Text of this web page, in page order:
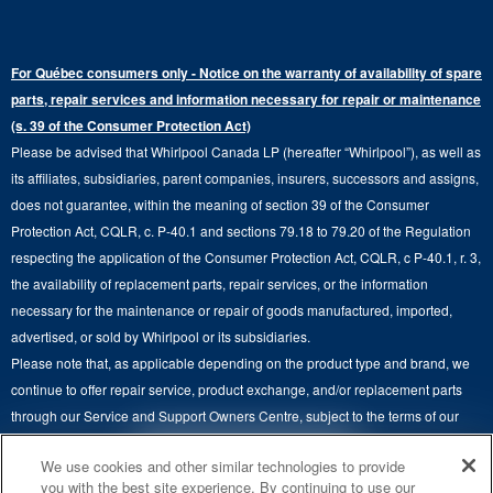
Extended Service Plans
Replacement Parts
Product Help
Track My Order
Delivery & Installation Services
Returns & Exchanges
Accessibility
Subscription Services
Quebec Residents
Laundry Pedestals
Commercial Grade Laundry
Laundry Sets
Ranges
Wall Ovens
Hoods
Microwaves
Contact Us
Maytag Man
Careers
Whirlpool Corporation
Whirlpool in Canada
For Québec consumers only - Notice on the warranty of availability of spare
parts, repair services and information necessary for repair or maintenance
(s. 39 of the Consumer Protection Act)
Please be advised that Whirlpool Canada LP (hereafter “Whirlpool”), as well as
its affiliates, subsidiaries, parent companies, insurers, successors and assigns,
does not guarantee, within the meaning of section 39 of the Consumer
Protection Act, CQLR, c. P-40.1 and sections 79.18 to 79.20 of the Regulation
respecting the application of the Consumer Protection Act, CQLR, c P-40.1, r. 3,
the availability of replacement parts, repair services, or the information
necessary for the maintenance or repair of goods manufactured, imported,
advertised, or sold by Whirlpool or its subsidiaries.
Please note that, as applicable depending on the product type and brand, we
continue to offer repair service, product exchange, and/or replacement parts
through our Service and Support Owners Centre, subject to the terms of our
manufacturer's limited warranty. For more information, please visit our various
brand websites under "Service & Support" or call 1-800-807-6777. For
We use cookies and other similar technologies to provide
you with the best site experience. By continuing to use our